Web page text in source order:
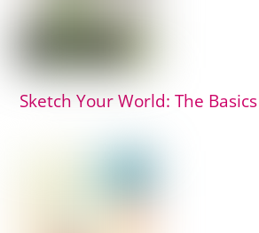
Sketch Your World: The Basics